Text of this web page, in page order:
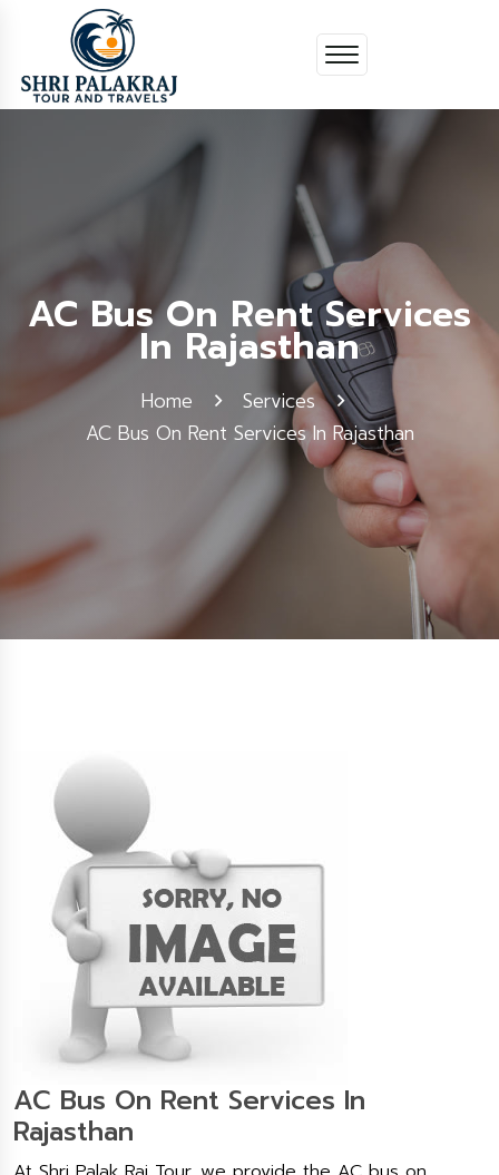
AC Bus On Rent Services
In Rajasthan
Home
Services
AC Bus On Rent Services In Rajasthan
AC Bus On Rent Services In
Rajasthan